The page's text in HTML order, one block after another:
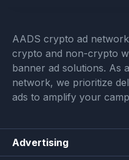
AADS crypto ad
crypto and non-crypto
banner ad solutions. As
network, we prioritize
ads to amplify your
Advertising